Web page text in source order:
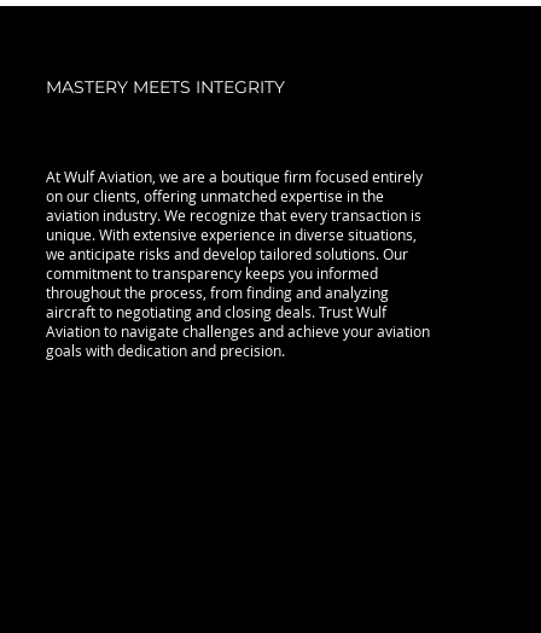
MASTERY MEETS INTEGRITY
At Wulf Aviation, we are a boutique firm focused entirely
on our clients, offering unmatched expertise in the
aviation industry. We recognize that every transaction is
unique. With extensive experience in diverse situations,
we anticipate risks and develop tailored solutions. Our
commitment to transparency keeps you informed
throughout the process, from finding and analyzing
aircraft to negotiating and closing deals. Trust Wulf
Aviation to navigate challenges and achieve your aviation
goals with dedication and precision.